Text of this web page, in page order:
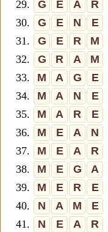
29.
G E A
R
30.
G E N
E
31.
G E R
M
32.
G R A
M
33.
M A G
E
34.
M A N
E
35.
M A R
E
36.
M E A
N
37.
M E A
R
38.
M E G
A
39.
M E R
E
40.
N A M
E
41.
N E A
R